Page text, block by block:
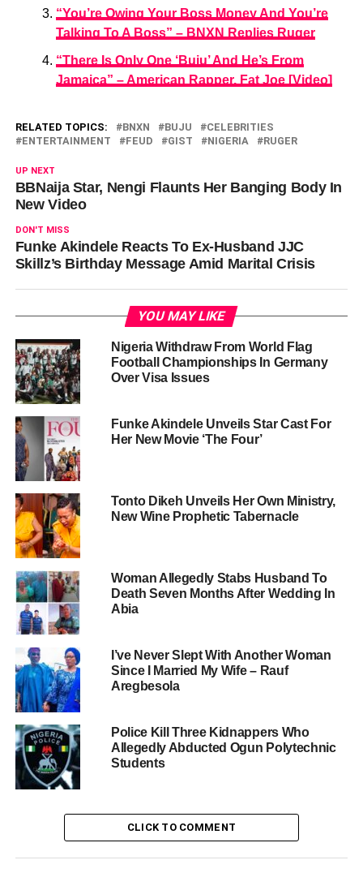
“You’re Owing Your Boss Money And You’re
Talking To A Boss” – BNXN Replies Ruger
“There Is Only One ‘Buju’ And He’s From
Jamaica” – American Rapper, Fat Joe [Video]
RELATED TOPICS: BNXN BUJU
CELEBRITIES
ENTERTAINMENT
FEUD GIST NIGERIA RUGER
UP NEXT
BBNaija Star, Nengi Flaunts Her Banging Body In
New Video
DON'T MISS
Funke Akindele Reacts To Ex-Husband JJC
Skillz’s Birthday Message Amid Marital Crisis
YOU MAY LIKE
Nigeria Withdraw From World Flag
Football Championships In Germany
Over Visa Issues
Funke Akindele Unveils Star Cast For
Her New Movie ‘The Four’
Tonto Dikeh Unveils Her Own Ministry,
New Wine Prophetic Tabernacle
Woman Allegedly Stabs Husband To
Death Seven Months After Wedding In
Abia
I’ve Never Slept With Another Woman
Since I Married My Wife – Rauf
Aregbesola
Police Kill Three Kidnappers Who
Allegedly Abducted Ogun Polytechnic
Students
CLICK TO COMMENT